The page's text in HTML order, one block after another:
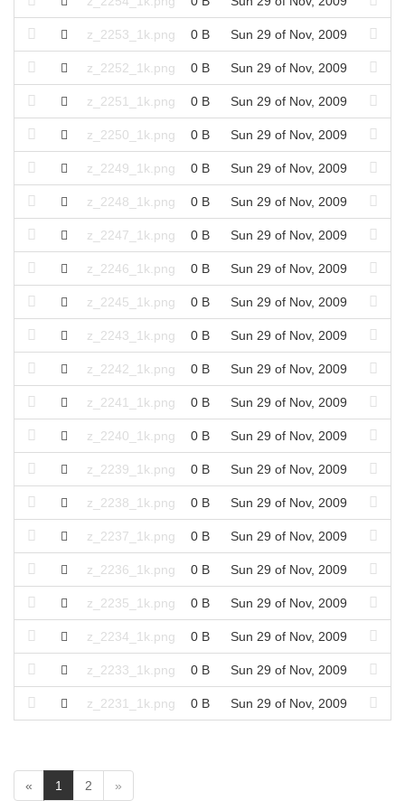
z_2253_1k.png 0 B Sun 29 of Nov, 2009
z_2252_1k.png 0 B Sun 29 of Nov, 2009
z_2251_1k.png 0 B Sun 29 of Nov, 2009
z_2250_1k.png 0 B Sun 29 of Nov, 2009
z_2249_1k.png 0 B Sun 29 of Nov, 2009
z_2248_1k.png 0 B Sun 29 of Nov, 2009
z_2247_1k.png 0 B Sun 29 of Nov, 2009
z_2246_1k.png 0 B Sun 29 of Nov, 2009
z_2245_1k.png 0 B Sun 29 of Nov, 2009
z_2243_1k.png 0 B Sun 29 of Nov, 2009
z_2242_1k.png 0 B Sun 29 of Nov, 2009
z_2241_1k.png 0 B Sun 29 of Nov, 2009
z_2240_1k.png 0 B Sun 29 of Nov, 2009
z_2239_1k.png 0 B Sun 29 of Nov, 2009
z_2238_1k.png 0 B Sun 29 of Nov, 2009
z_2237_1k.png 0 B Sun 29 of Nov, 2009
z_2236_1k.png 0 B Sun 29 of Nov, 2009
z_2235_1k.png 0 B Sun 29 of Nov, 2009
z_2234_1k.png 0 B Sun 29 of Nov, 2009
z_2233_1k.png 0 B Sun 29 of Nov, 2009
z_2231_1k.png 0 B Sun 29 of Nov, 2009
« 1
c
2 »